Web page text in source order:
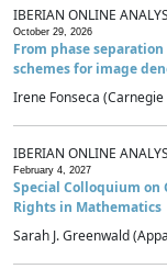
IBERIAN ONLINE
October 29, 2026
From phase
schemes for image
Irene Fonseca
IBERIAN ONLINE
February 4, 2027
Special Colloquium on
Rights in Mathematics
Sarah J. Greenwald